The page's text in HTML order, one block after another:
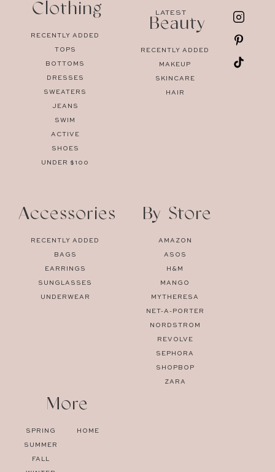
LATEST
Clothing
RECENTLY ADDED
TOPS
BOTTOMS
DRESSES
SWEATERS
JEANS
SWIM
ACTIVE
SHOES
UNDER $100
Beauty
RECENTLY ADDED
MAKEUP
SKINCARE
HAIR
Accessories
RECENTLY ADDED
BAGS
EARRINGS
SUNGLASSES
UNDERWEAR
By Store
AMAZON
ASOS
H&M
MANGO
MYTHERESA
NET-A-PORTER
NORDSTROM
REVOLVE
SEPHORA
SHOPBOP
ZARA
More
SPRING
SUMMER
FALL
HOME